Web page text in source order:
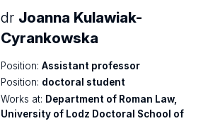
dr Joanna Kulawiak-
Cyrankowska
Position: Assistant professor
Position: doctoral student
Works at: Department of Roman Law,
University of Lodz Doctoral School of